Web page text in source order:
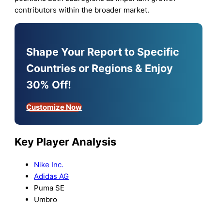
contributors within the broader market.
Shape Your Report to Specific
Countries or Regions & Enjoy
30% Off!
Customize Now
Key Player Analysis
Nike Inc.
Adidas AG
Puma SE
Umbro